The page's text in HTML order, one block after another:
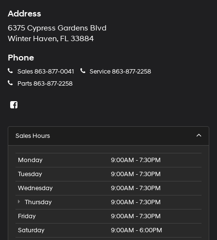
Address
6375 Cypress Gardens Blvd
Winter Haven, FL 33884
Phone
Sales863-877-0041 Service863-877-2258
Parts863-877-2258
Sales Hours
Monday
9:00AM - 7:30PM
Tuesday
9:00AM - 7:30PM
Wednesday
9:00AM - 7:30PM
Thursday
9:00AM - 7:30PM
Friday
9:00AM - 7:30PM
Saturday
9:00AM - 6:00PM